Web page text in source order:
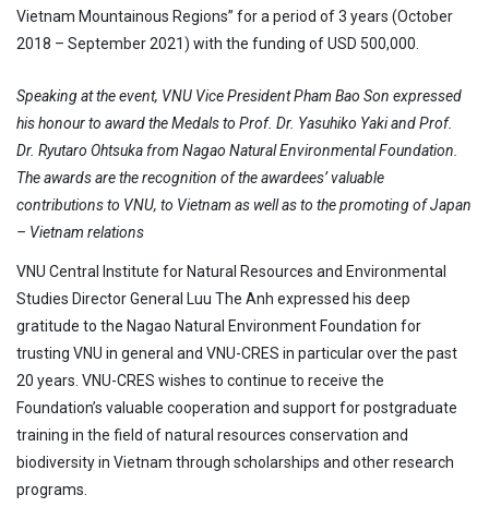
Vietnam Mountainous Regions” for a period of 3 years (October
2018 – September 2021) with the funding of USD 500,000.
Speaking at the event, VNU Vice President Pham Bao Son expressed
his honour to award the Medals to Prof. Dr. Yasuhiko Yaki and Prof.
Dr. Ryutaro Ohtsuka from Nagao Natural Environmental Foundation.
The awards are the recognition of the awardees’ valuable
contributions to VNU, to Vietnam as well as to the promoting of Japan
– Vietnam relations
VNU Central Institute for Natural Resources and Environmental
Studies Director General Luu The Anh expressed his deep
gratitude to the Nagao Natural Environment Foundation for
trusting VNU in general and VNU-CRES in particular over the past
20 years. VNU-CRES wishes to continue to receive the
Foundation’s valuable cooperation and support for postgraduate
training in the field of natural resources conservation and
biodiversity in Vietnam through scholarships and other research
programs.